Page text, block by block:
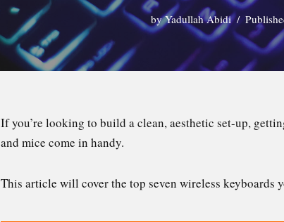
byYadullah Abidi
If you’re looking to build a clean, aesthetic set-up,
and mice come in handy.
This article will cover the top seven wireless keyboards